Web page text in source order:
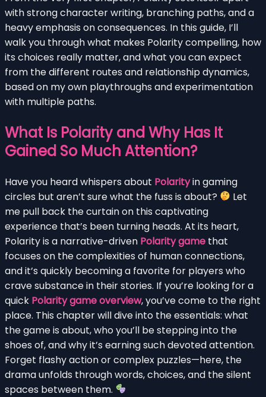
with strong character writing, branching paths, and a
heavy emphasis on consequences. In this guide, I’ll
walk you through what makes Polarity compelling, how
its choices really matter, and what you can expect
from the different routes and relationship dynamics,
based on my own playthroughs and experimentation
with multiple paths.
What Is Polarity and Why Has It
Gained So Much Attention?
Have you heard whispers about Polarityin gaming
circles but aren’t sure what the fuss is about?
Let
me pull back the curtain on this captivating
experience that’s been turning heads. At its heart,
Polarity is a narrative-driven Polarity game that
focuses on the complexities of human connections,
and it’s quickly becoming a favorite for players who
crave substance in their stories. If you’re looking for a
quick Polarity game overview, you’ve come to the right
place. This chapter will dive into the essentials: what
the game is about, who you’ll be stepping into the
shoes of, and why it’s earning such devoted attention.
Forget flashy action or complex puzzles—here, the
drama unfolds through words, choices, and the silent
spaces between them.